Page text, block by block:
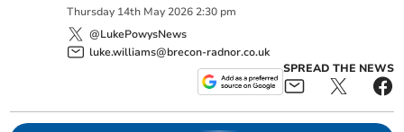
Thursday 14th May 2026 2:30 pm
@LukePowysNews
luke.williams@brecon-radnor.co.uk
SPREAD THE NEWS